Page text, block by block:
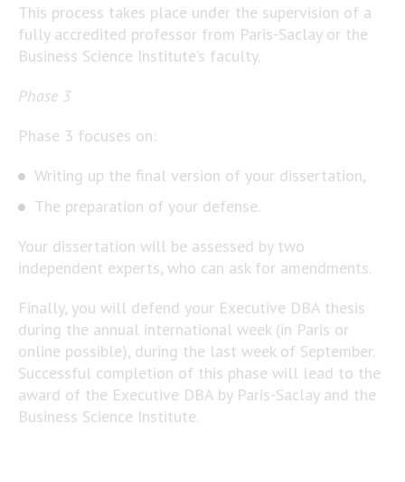
This process takes place under the supervision of a
fully accredited professor from Paris-Saclay or the
Business Science Institute’s faculty.
Phase 3
Phase 3 focuses on:
Writing up the final version of your dissertation,
The preparation of your defense.
Your dissertation will be assessed by two
independent experts, who can ask for amendments.
Finally, you will defend your Executive DBA thesis
during the annual international week (in Paris or
online possible), during the last week of September.
Successful completion of this phase will lead to the
award of the Executive DBA by Paris-Saclay and the
Business Science Institute.